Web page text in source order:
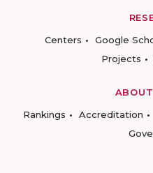
Centers
Google
Projects
Rankings
Accreditation